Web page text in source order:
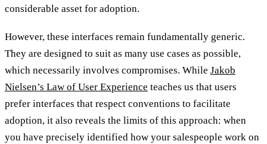
considerable asset for adoption.
However, these interfaces remain fundamentally generic.
They are designed to suit as many use cases as possible,
which necessarily involves compromises. While Jakob
Nielsen’s Law of User Experience teaches us that users
prefer interfaces that respect conventions to facilitate
adoption, it also reveals the limits of this approach: when
you have precisely identified how your salespeople work on